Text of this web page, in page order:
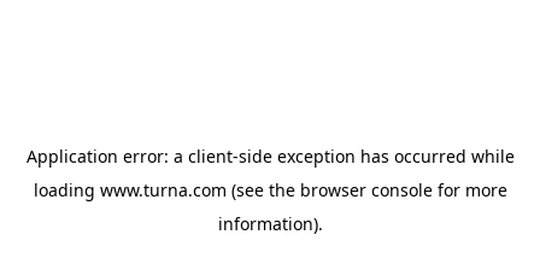
Application error: a client-side exception has occurred while
loading www.turna.com (see the browser consolefor more
information).